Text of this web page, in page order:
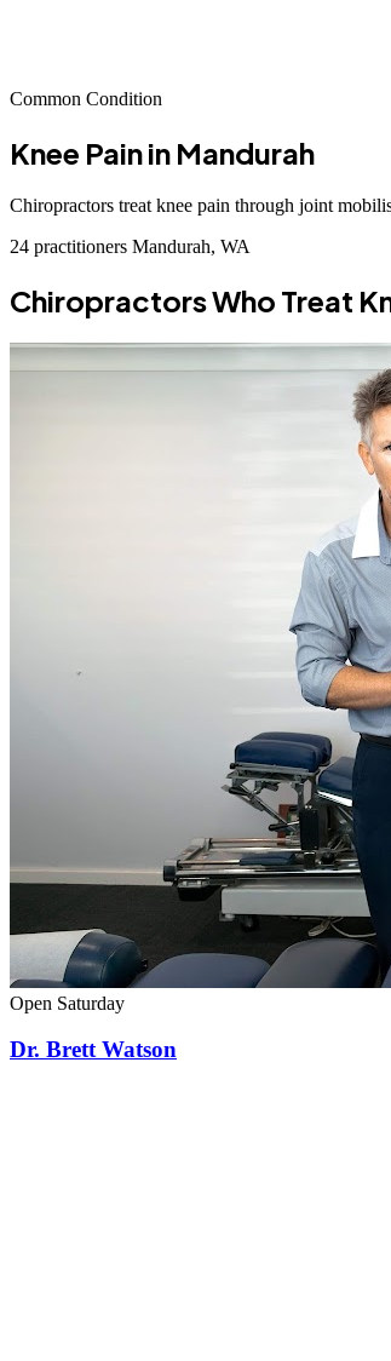
Common Condition
Knee Painin Mandurah
Chiropractors treat knee pain through joint
24 practitioners Mandurah, WA
Chiropractors Who Treat
Open Saturday
Dr. Brett Watson